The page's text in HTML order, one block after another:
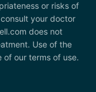
or risks of
your doctor
does not
Use of the
of our terms of use.